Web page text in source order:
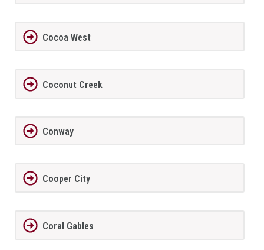
Cocoa West
Coconut Creek
Conway
Cooper City
Coral Gables